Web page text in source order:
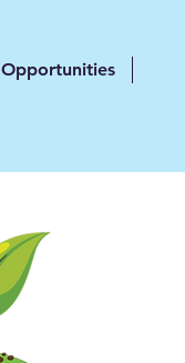
Opportunities